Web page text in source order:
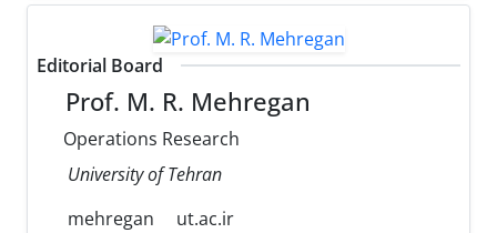
Editorial Board
Prof. M. R. Mehregan
Operations Research
University of Tehran
mehregan
ut.ac.ir